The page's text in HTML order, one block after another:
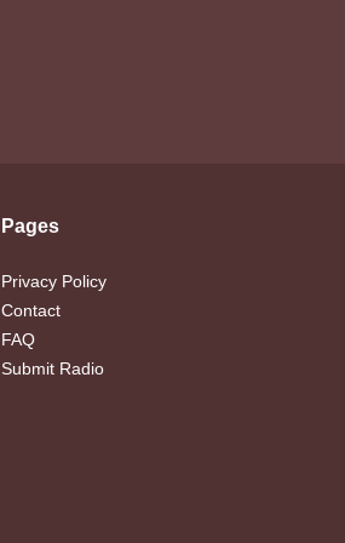
Pages
Privacy Policy
Contact
FAQ
Submit Radio